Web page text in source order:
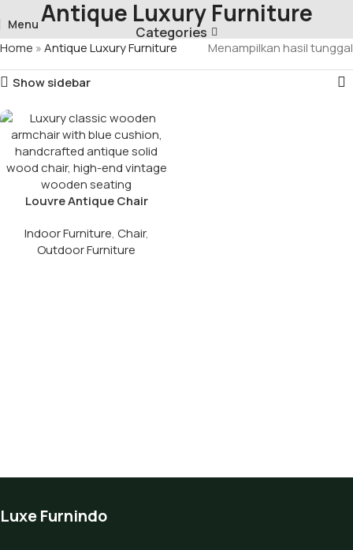
Menu Antique Luxury Furniture
Categories
Home »Antique Luxury Furniture Menampilkan hasil tunggal
Show sidebar
Louvre Antique Chair
Indoor Furniture, Chair,
Outdoor Furniture
Luxe Furnindo